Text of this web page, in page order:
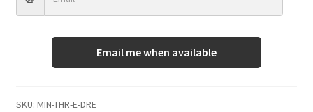
Email me when available
SKU: MIN-THR-E-DRE